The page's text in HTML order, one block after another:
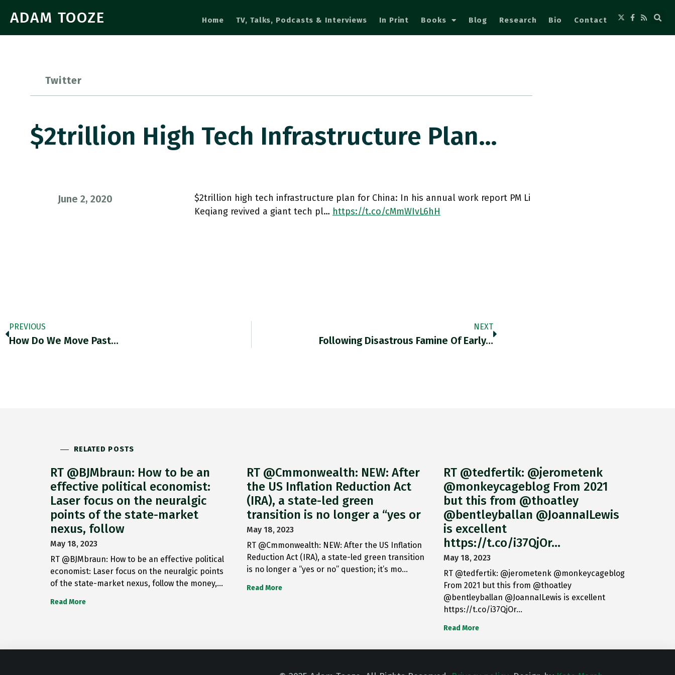
ADAM TOOZE Home TV, Talks, Podcasts & Interviews In Print Books Blog Research Bio Contact
Twitter
$2trillion High Tech Infrastructure Plan…
June 2, 2020
$2trillion high tech infrastructure plan for China: In his annual work report PM Li
Keqiang revived a giant tech pl… https://t.co/cMmWIvL6hH
PREVIOUS
How Do We Move Past…
NEXT
Following Disastrous Famine Of Early…
RELATED POSTS
RT @BJMbraun: How to be an
effective political economist:
Laser focus on the neuralgic
points of the state-market
nexus, follow
May 18, 2023
RT @BJMbraun: How to be an effective political
economist: Laser focus on the neuralgic points
of the state-market nexus, follow the money,…
Read More
RT @Cmmonwealth: NEW: After
the US Inflation Reduction Act
(IRA), a state-led green
transition is no longer a “yes or
May 18, 2023
RT @Cmmonwealth: NEW: After the US Inflation
Reduction Act (IRA), a state-led green transition
is no longer a “yes or no” question; it’s mo…
Read More
RT @tedfertik: @jerometenk
@monkeycageblog From 2021
but this from @thoatley
@bentleyballan @JoannaILewis
is excellent
https://t.co/i37QjOr…
May 18, 2023
RT @tedfertik: @jerometenk @monkeycageblog
From 2021 but this from @thoatley
@bentleyballan @JoannaILewis is excellent
https://t.co/i37QjOr…
Read More